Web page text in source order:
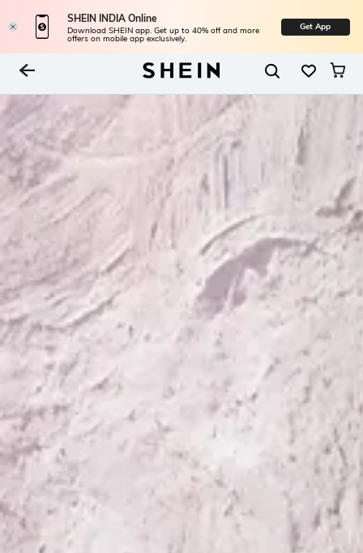
SHEIN INDIA Online
Download SHEIN app. Get up to 40% off and more
offers on mobile app exclusively.
Get App